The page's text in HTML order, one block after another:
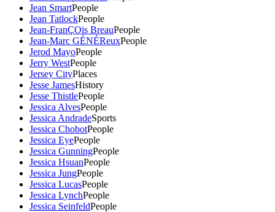
Jean SmartPeople
Jean TatlockPeople
Jean-FranÇOis BreauPeople
Jean-Marc GÉNÉReuxPeople
Jerod MayoPeople
Jerry WestPeople
Jersey CityPlaces
Jesse JamesHistory
Jesse ThistlePeople
Jessica AlvesPeople
Jessica AndradeSports
Jessica ChobotPeople
Jessica EyePeople
Jessica GunningPeople
Jessica HsuanPeople
Jessica JungPeople
Jessica LucasPeople
Jessica LynchPeople
Jessica SeinfeldPeople